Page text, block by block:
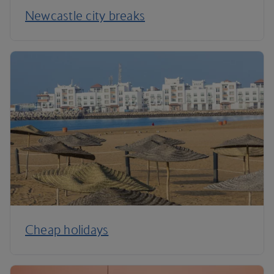
Newcastle city breaks
Cheap holidays